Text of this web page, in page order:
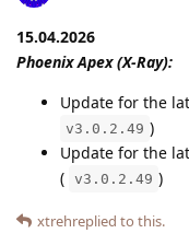
15.04.2026
Phoenix Apex (X-Ray):
Update for the
v3.0.2.49 )
Update for the
( v3.0.2.49 )
xtrehreplied to this.